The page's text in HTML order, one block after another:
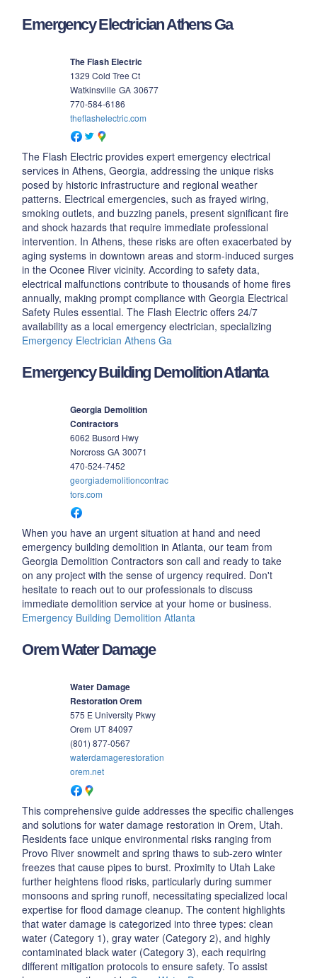
Emergency Electrician Athens Ga
The Flash Electric
1329 Cold Tree Ct
Watkinsville GA 30677
770-584-6186
theflashelectric.com
The Flash Electric provides expert emergency electrical
services in Athens, Georgia, addressing the unique risks
posed by historic infrastructure and regional weather
patterns. Electrical emergencies, such as frayed wiring,
smoking outlets, and buzzing panels, present significant fire
and shock hazards that require immediate professional
intervention. In Athens, these risks are often exacerbated by
aging systems in downtown areas and storm-induced surges
in the Oconee River vicinity. According to safety data,
electrical malfunctions contribute to thousands of home fires
annually, making prompt compliance with Georgia Electrical
Safety Rules essential. The Flash Electric offers 24/7
availability as a local emergency electrician, specializing
Emergency Electrician Athens Ga
Emergency Building Demolition Atlanta
Georgia Demolition
Contractors
6062 Busord Hwy
Norcross GA 30071
470-524-7452
georgiademolitioncontrac
tors.com
When you have an urgent situation at hand and need
emergency building demolition in Atlanta, our team from
Georgia Demolition Contractors son call and ready to take
on any project with the sense of urgency required. Don't
hesitate to reach out to our professionals to discuss
immediate demolition service at your home or business.
Emergency Building Demolition Atlanta
Orem Water Damage
Water Damage
Restoration Orem
575 E University Pkwy
Orem UT 84097
(801) 877-0567
waterdamagerestoration
orem.net
This comprehensive guide addresses the specific challenges
and solutions for water damage restoration in Orem, Utah.
Residents face unique environmental risks ranging from
Provo River snowmelt and spring thaws to sub-zero winter
freezes that cause pipes to burst. Proximity to Utah Lake
further heightens flood risks, particularly during summer
monsoons and spring runoff, necessitating specialized local
expertise for flood damage cleanup. The content highlights
that water damage is categorized into three types: clean
water (Category 1), gray water (Category 2), and highly
contaminated black water (Category 3), each requiring
different mitigation protocols to ensure safety. To assist